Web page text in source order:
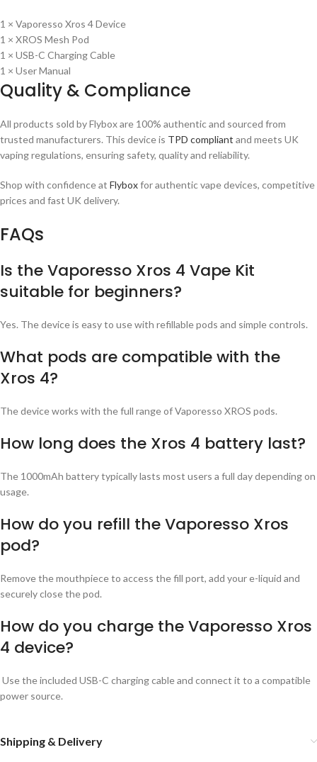
1 × Vaporesso Xros 4 Device
1 × XROS Mesh Pod
1 × USB-C Charging Cable
1 × User Manual
Quality & Compliance
All products sold by Flybox are 100% authentic and sourced from
trusted manufacturers. This device is TPD compliant and meets UK
vaping regulations, ensuring safety, quality and reliability.
Shop with confidence at Flyboxfor authentic vape devices, competitive
prices and fast UK delivery.
FAQs
Is the Vaporesso Xros 4 Vape Kit
suitable for beginners?
Yes. The device is easy to use with refillable pods and simple controls.
What pods are compatible with the
Xros 4?
The device works with the full range of Vaporesso XROS pods.
How long does the Xros 4 battery last?
The 1000mAh battery typically lasts most users a full day depending on
usage.
How do you refill the Vaporesso Xros
pod?
Remove the mouthpiece to access the fill port, add your e-liquid and
securely close the pod.
How do you charge the Vaporesso Xros
4 device?
Use the included USB-C charging cable and connect it to a compatible
power source.
Shipping & Delivery